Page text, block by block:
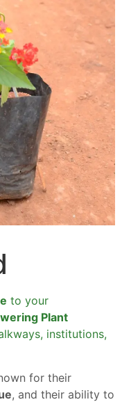
to your
Plant
institutions,
for their
, and their ability to